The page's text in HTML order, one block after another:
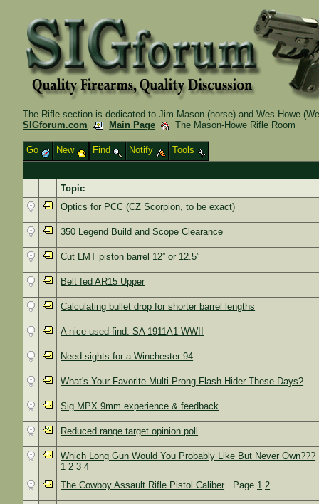
The Rifle section is dedicated to Jim Mason (horse) and Wes Howe
SIGforum.com
Main Page The Mason-Howe Rifle Room
Go New Find Notify Tools
Topic
Optics for PCC (CZ Scorpion, to be exact)
350 Legend Build and Scope Clearance
Cut LMT piston barrel 12” or 12.5”
Belt fed AR15 Upper
Calculating bullet drop for shorter barrel lengths
A nice used find: SA 1911A1 WWII
Need sights for a Winchester 94
What's Your Favorite Multi-Prong Flash Hider These Days?
Sig MPX 9mm experience & feedback
Reduced range target opinion poll
Which Long Gun Would You Probably Like But Never Own???
1 2 3 4
The Cowboy Assault Rifle Pistol Caliber Page 1 2